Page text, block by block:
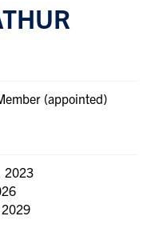
(appointed)
2023